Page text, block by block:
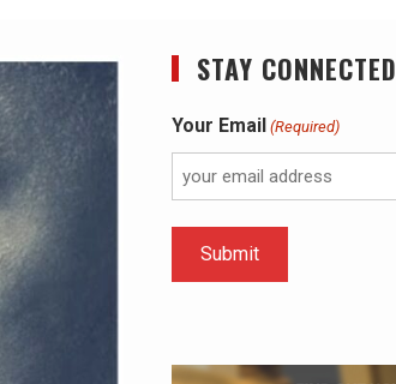
STAY CONNECTED
Your Email (Required)